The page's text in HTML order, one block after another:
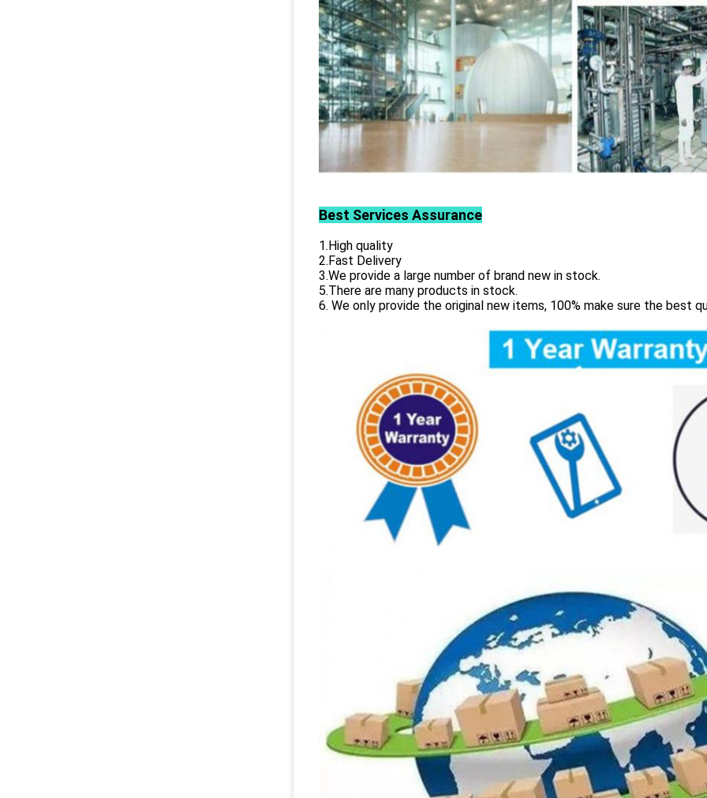
Best Services Assurance
1.High quality
2.Fast Delivery
3.We provide a large number of brand new in stock.
5.There are many products in stock.
6. We only provide the original new items, 100% make sure the best